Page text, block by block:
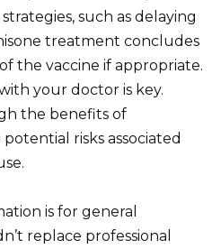
such as delaying
treatment concludes
the vaccine if appropriate.
your doctor is key.
the benefits of
risks associated
is for general
replace professional